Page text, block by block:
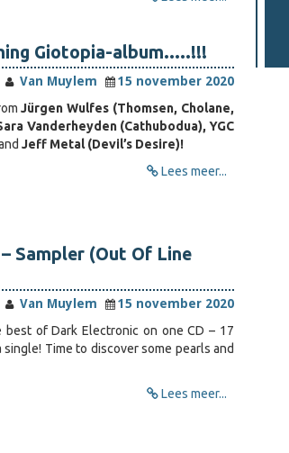
Giotopia-album.....!!!
Van Muylem
15 november 2020
Jürgen Wulfes (Thomsen, Cholane,
Vanderheyden (Cathubodua), YGC
Jeff Metal (Devil’s Desire)!
Lees meer...
Sampler (Out Of Line
Van Muylem
15 november 2020
best of Dark Electronic on one CD – 17
Time to discover some pearls and
Lees meer...